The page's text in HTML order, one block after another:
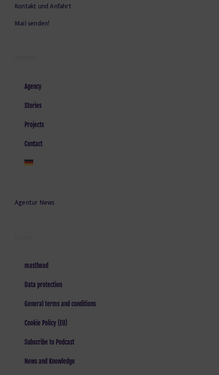
Kontakt und Anfahrt
Mail senden!
Agency
Stories
Projects
Contact
Agentur News
masthead
Data protection
General terms and conditions
Cookie Policy (EU)
Subscribe to Podcast
News and Knowledge